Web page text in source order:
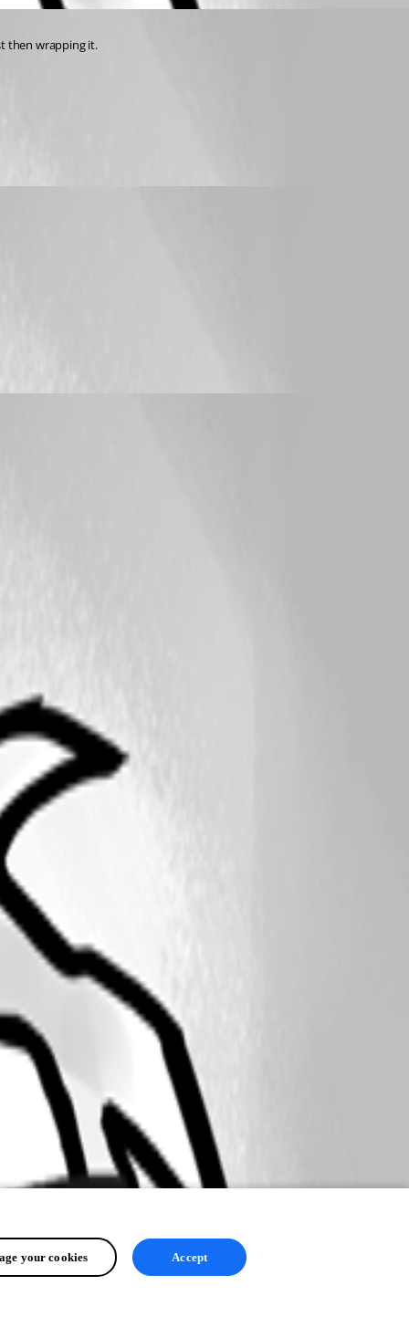
then wrapping it.
your cookies Accept